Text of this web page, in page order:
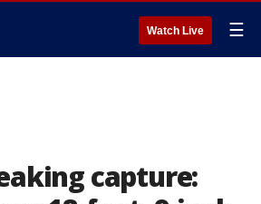
Watch Live ☰
capture: